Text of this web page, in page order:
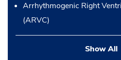
Arrhythmogenic Right
(ARVC)
Show All